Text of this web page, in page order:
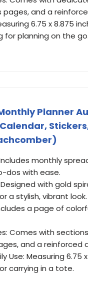
and a
6.75 x 8.875
for planning on the go.
Planner
monthly
dos with ease.
with gold
a stylish, vibrant look.
a page of
Comes with
and a
Use: Measuring 6.75
carrying in a tote.